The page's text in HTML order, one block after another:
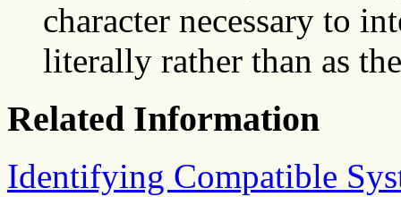
character necessary to
literally rather than as
Related Information
Identifying Compatible